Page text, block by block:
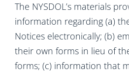
The NYSDOL’s materials
information regarding (a)
Notices electronically; (b)
their own forms in lieu of
forms; (c) information that